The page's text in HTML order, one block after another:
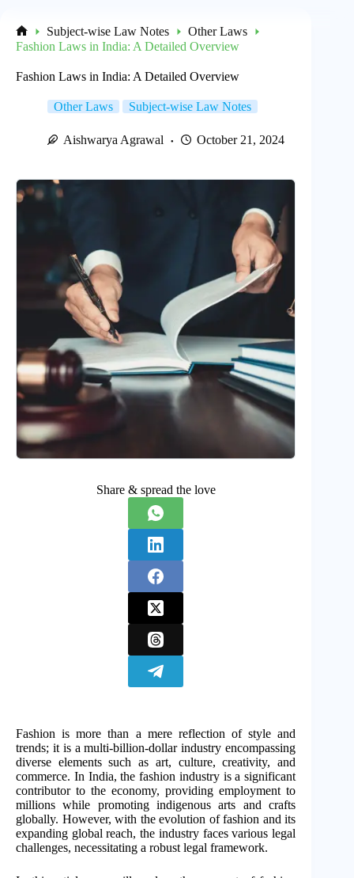
Home
Subject-wise Law Notes
Other Laws
Fashion Laws in India: A Detailed Overview
Fashion Laws in India: A Detailed Overview
Other Laws Subject-wise Law Notes
Aishwarya Agrawal October 21, 2024
Share & spread the love
Fashion is more than a mere reflection of style and
trends; it is a multi-billion-dollar industry encompassing
diverse elements such as art, culture, creativity, and
commerce. In India, the fashion industry is a significant
contributor to the economy, providing employment to
millions while promoting indigenous arts and crafts
globally. However, with the evolution of fashion and its
expanding global reach, the industry faces various legal
challenges, necessitating a robust legal framework.